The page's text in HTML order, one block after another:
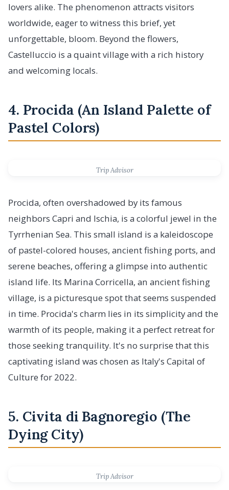
lovers alike. The phenomenon attracts visitors
worldwide, eager to witness this brief, yet
unforgettable, bloom. Beyond the flowers,
Castelluccio is a quaint village with a rich history
and welcoming locals.
4. Procida (An Island Palette of
Pastel Colors)
Trip Advisor
Procida, often overshadowed by its famous
neighbors Capri and Ischia, is a colorful jewel in the
Tyrrhenian Sea. This small island is a kaleidoscope
of pastel-colored houses, ancient fishing ports, and
serene beaches, offering a glimpse into authentic
island life. Its Marina Corricella, an ancient fishing
village, is a picturesque spot that seems suspended
in time. Procida's charm lies in its simplicity and the
warmth of its people, making it a perfect retreat for
those seeking tranquility. It's no surprise that this
captivating island was chosen as Italy's Capital of
Culture for 2022.
5. Civita di Bagnoregio (The
Dying City)
Trip Advisor